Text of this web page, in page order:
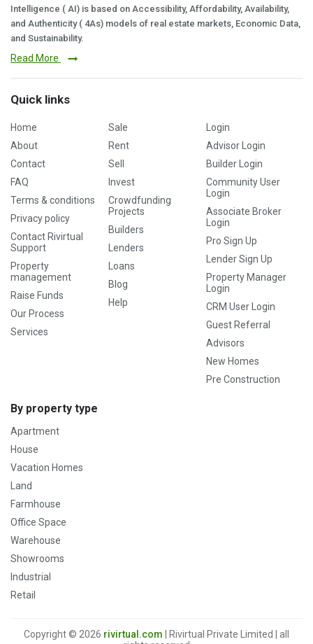
Intelligence ( AI) is based on Accessibility, Affordability, Availability,
and Authenticity ( 4As) models of real estate markets, Economic Data,
and Sustainability.
Read More
Quick links
Home
About
Contact
FAQ
Terms & conditions
Privacy policy
Contact Rivirtual
Support
Property
management
Raise Funds
Our Process
Services
Sale
Rent
Sell
Invest
Crowdfunding
Projects
Builders
Lenders
Loans
Blog
Help
Login
Advisor Login
Builder Login
Community User
Login
Associate Broker
Login
Pro Sign Up
Lender Sign Up
Property Manager
Login
CRM User Login
Guest Referral
Advisors
New Homes
Pre Construction
By property type
Apartment
House
Vacation Homes
Land
Farmhouse
Office Space
Warehouse
Showrooms
Industrial
Retail
Copyright © 2026 rivirtual.com | Rivirtual Private Limited | all